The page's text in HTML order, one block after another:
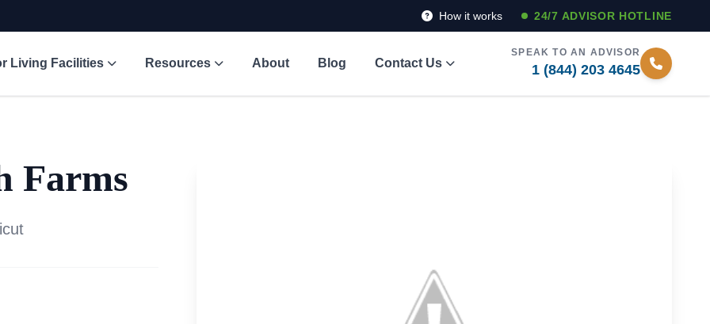
How it works 24/7 ADVISOR HOTLINE
Living Facilities Resources About Blog Contact Us
SPEAK TO AN ADVISOR
1 (844) 203 4645
Farms